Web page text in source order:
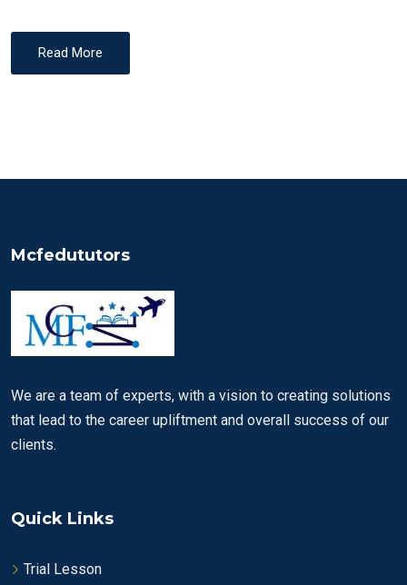
Read More
Mcfedututors
We are a team of experts, with a vision to creating solutions
that lead to the career upliftment and overall success of our
clients.
Quick Links
Trial Lesson